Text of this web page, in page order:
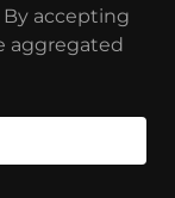
accepting
aggregated